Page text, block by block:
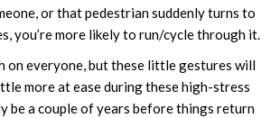
or that pedestrian suddenly turns to
you’re more likely to run/cycle through it.
on everyone, but these little gestures will
more at ease during these high-stress
be a couple of years before things return